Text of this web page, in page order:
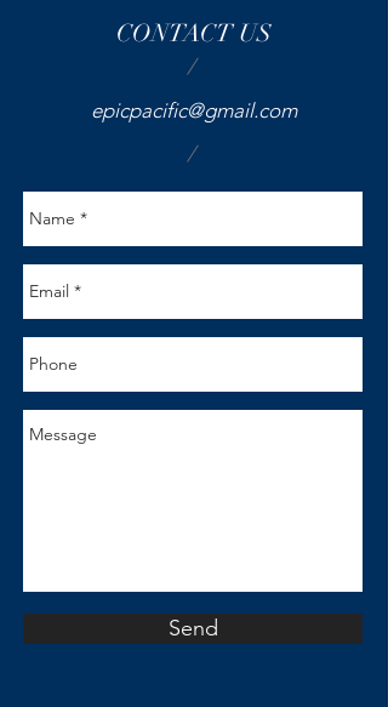
CONTACT US
/
epicpacific@gmail.com
/
Send